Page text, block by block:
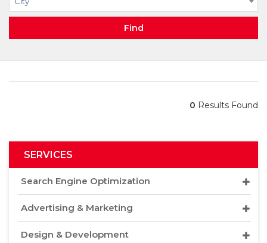
Find
0 Results Found
SERVICES
Search Engine Optimization
Advertising & Marketing
Design & Development